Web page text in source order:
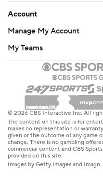
Account
Manage My Account
My Teams
© 2026 CBS Interactive Inc. All
The content on this site is for
makes no representation or
given or the outcome of any game
change. There is no gambling
commercial content and CBS
provided on this site.
Images by Getty Images and Imagn